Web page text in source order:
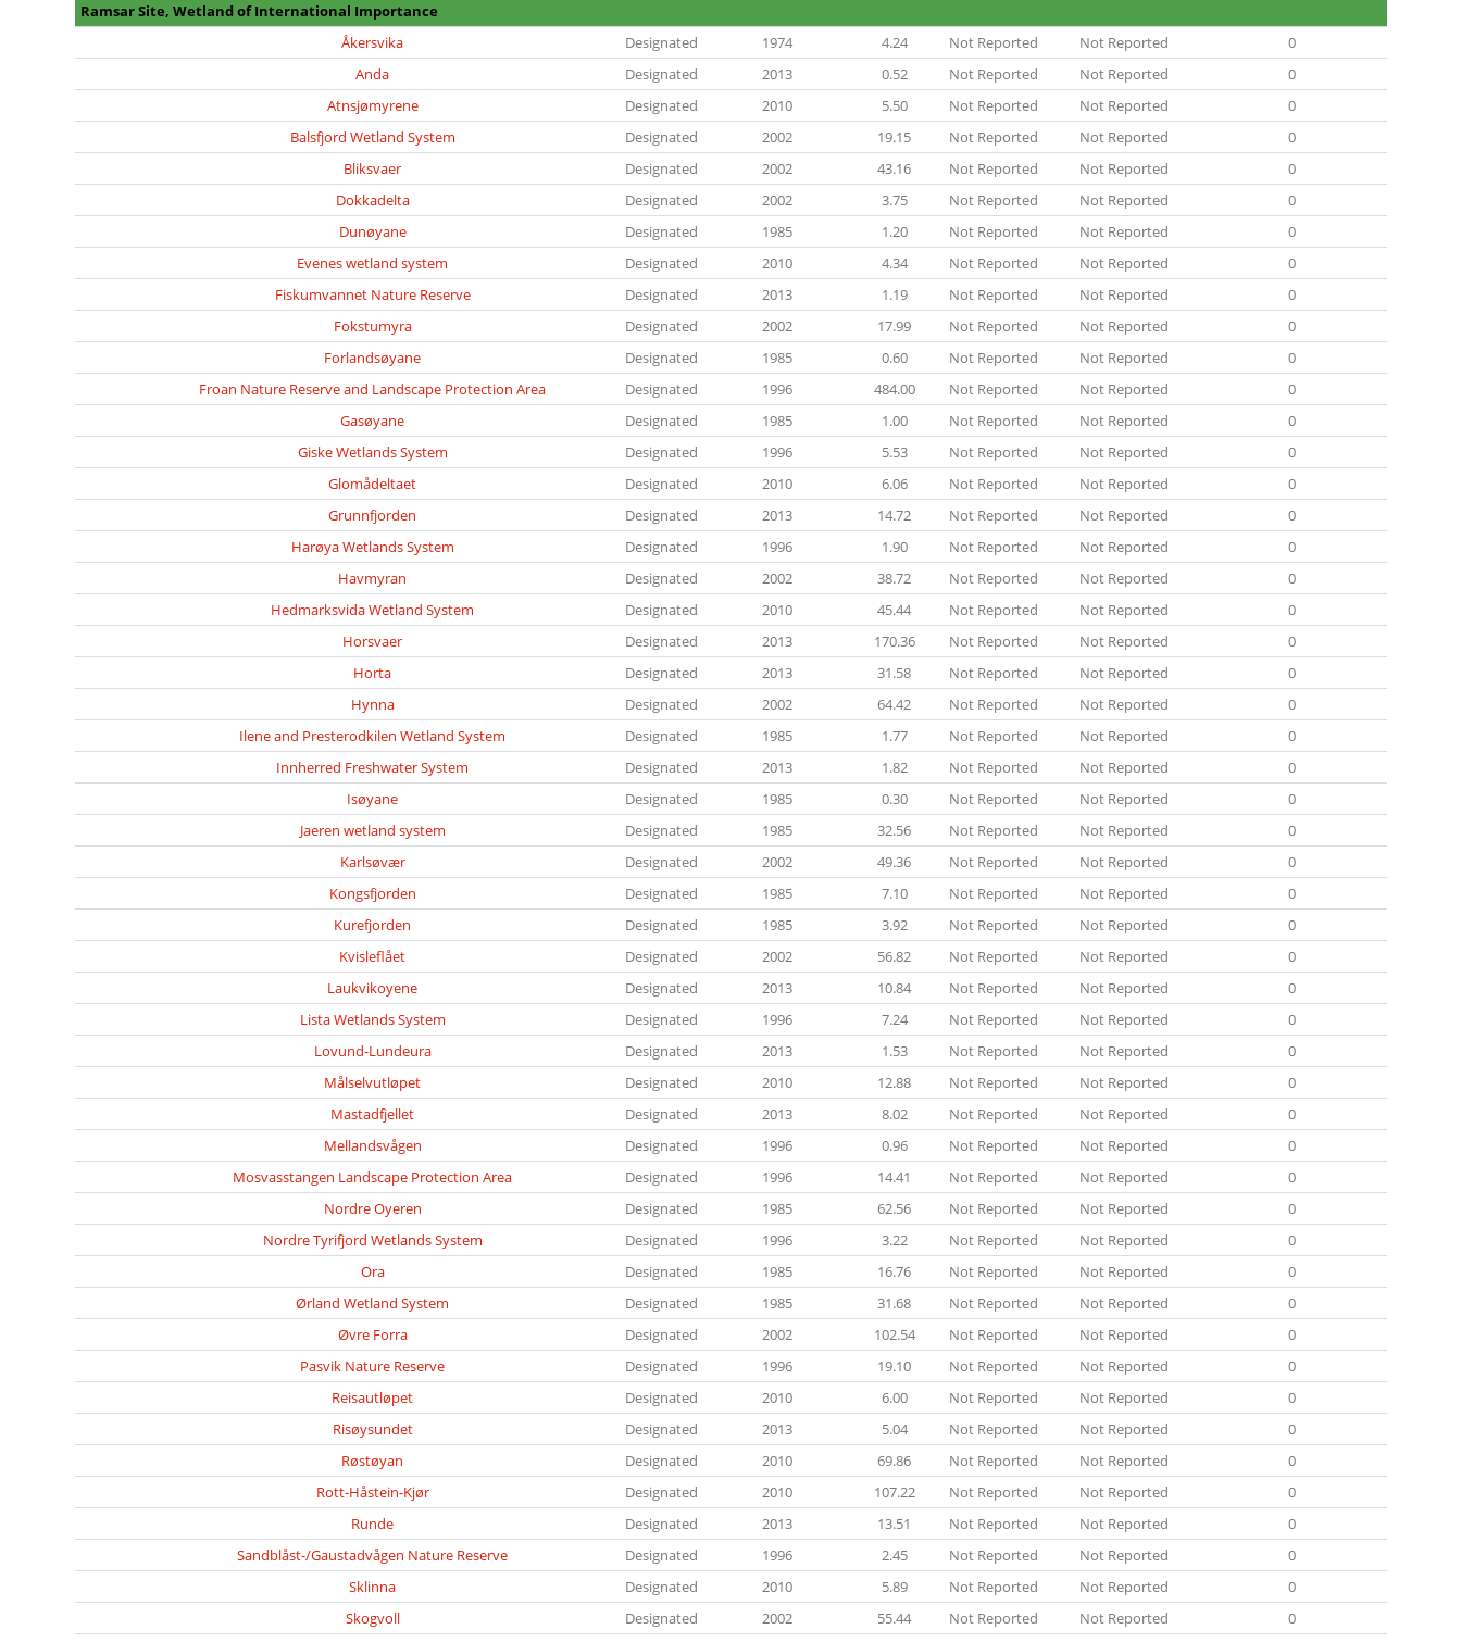
Ramsar Site, Wetland of International Importance
Åkersvika
Designated 1974 4.24 Not Reported Not Reported
0
Anda
Designated 2013 0.52 Not Reported Not Reported
0
Atnsjømyrene
Designated 2010 5.50 Not Reported Not Reported
0
Balsfjord Wetland System
Designated 2002 19.15 Not Reported Not Reported
0
Bliksvaer
Designated 2002 43.16 Not Reported Not Reported
0
Dokkadelta
Designated 2002 3.75 Not Reported Not Reported
0
Dunøyane
Designated 1985 1.20 Not Reported Not Reported
0
Evenes wetland system
Designated 2010 4.34 Not Reported Not Reported
0
Fiskumvannet Nature Reserve
Designated 2013 1.19 Not Reported Not Reported
0
Fokstumyra
Designated 2002 17.99 Not Reported Not Reported
0
Forlandsøyane
Designated 1985 0.60 Not Reported Not Reported
0
Froan Nature Reserve and Landscape Protection Area
Designated 1996 484.00 Not Reported Not Reported
0
Gasøyane
Designated 1985 1.00 Not Reported Not Reported
0
Giske Wetlands System
Designated 1996 5.53 Not Reported Not Reported
0
Glomådeltaet
Designated 2010 6.06 Not Reported Not Reported
0
Grunnfjorden
Designated 2013 14.72 Not Reported Not Reported
0
Harøya Wetlands System
Designated 1996 1.90 Not Reported Not Reported
0
Havmyran
Designated 2002 38.72 Not Reported Not Reported
0
Hedmarksvida Wetland System
Designated 2010 45.44 Not Reported Not Reported
0
Horsvaer
Designated 2013 170.36 Not Reported Not Reported
0
Horta
Designated 2013 31.58 Not Reported Not Reported
0
Hynna
Designated 2002 64.42 Not Reported Not Reported
0
Ilene and Presterodkilen Wetland System
Designated 1985 1.77 Not Reported Not Reported
0
Innherred Freshwater System
Designated 2013 1.82 Not Reported Not Reported
0
Isøyane
Designated 1985 0.30 Not Reported Not Reported
0
Jaeren wetland system
Designated 1985 32.56 Not Reported Not Reported
0
Karlsøvær
Designated 2002 49.36 Not Reported Not Reported
0
Kongsfjorden
Designated 1985 7.10 Not Reported Not Reported
0
Kurefjorden
Designated 1985 3.92 Not Reported Not Reported
0
Kvisleflået
Designated 2002 56.82 Not Reported Not Reported
0
Laukvikoyene
Designated 2013 10.84 Not Reported Not Reported
0
Lista Wetlands System
Designated 1996 7.24 Not Reported Not Reported
0
Lovund-Lundeura
Designated 2013 1.53 Not Reported Not Reported
0
Målselvutløpet
Designated 2010 12.88 Not Reported Not Reported
0
Mastadfjellet
Designated 2013 8.02 Not Reported Not Reported
0
Mellandsvågen
Designated 1996 0.96 Not Reported Not Reported
0
Mosvasstangen Landscape Protection Area
Designated 1996 14.41 Not Reported Not Reported
0
Nordre Oyeren
Designated 1985 62.56 Not Reported Not Reported
0
Nordre Tyrifjord Wetlands System
Designated 1996 3.22 Not Reported Not Reported
0
Ora
Designated 1985 16.76 Not Reported Not Reported
0
Ørland Wetland System
Designated 1985 31.68 Not Reported Not Reported
0
Øvre Forra
Designated 2002 102.54 Not Reported Not Reported
0
Pasvik Nature Reserve
Designated 1996 19.10 Not Reported Not Reported
0
Reisautløpet
Designated 2010 6.00 Not Reported Not Reported
0
Risøysundet
Designated 2013 5.04 Not Reported Not Reported
0
Røstøyan
Designated 2010 69.86 Not Reported Not Reported
0
Rott-Håstein-Kjør
Designated 2010 107.22 Not Reported Not Reported
0
Runde
Designated 2013 13.51 Not Reported Not Reported
0
Sandblåst-/Gaustadvågen Nature Reserve
Designated 1996 2.45 Not Reported Not Reported
0
Sklinna
Designated 2010 5.89 Not Reported Not Reported
0
Skogvoll
Designated 2002 55.44 Not Reported Not Reported
0